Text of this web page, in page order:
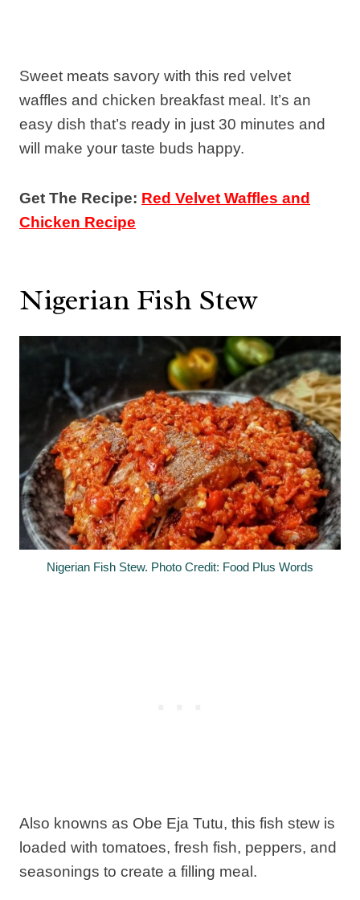
Sweet meats savory with this red velvet
waffles and chicken breakfast meal. It’s an
easy dish that’s ready in just 30 minutes and
will make your taste buds happy.
Get The Recipe: Red Velvet Waffles and
Chicken Recipe
Nigerian Fish Stew
Nigerian Fish Stew. Photo Credit: Food Plus Words
Also knowns as Obe Eja Tutu, this fish stew is
loaded with tomatoes, fresh fish, peppers, and
seasonings to create a filling meal.